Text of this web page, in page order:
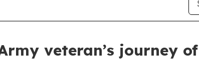
veteran’s journey